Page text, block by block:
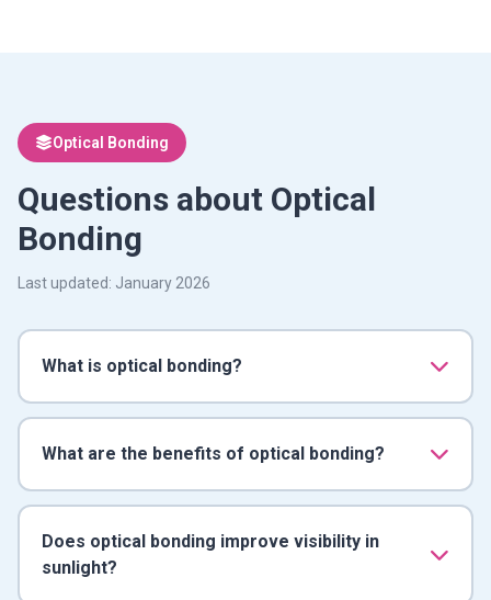
Optical Bonding
Questions about Optical
Bonding
Last updated: January 2026
What is optical bonding?
What are the benefits of optical bonding?
Does optical bonding improve visibility in
sunlight?